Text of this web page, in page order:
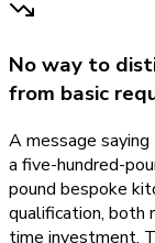
No way to
from basic
A message
a five-hundred-
pound bespoke
qualification, both
time investment.